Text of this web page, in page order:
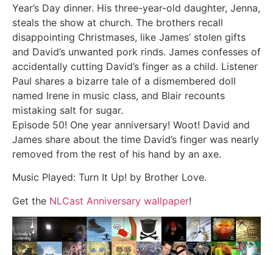
Year’s Day dinner. His three-year-old daughter, Jenna,
steals the show at church. The brothers recall
disappointing Christmases, like James’ stolen gifts
and David’s unwanted pork rinds. James confesses of
accidentally cutting David’s finger as a child. Listener
Paul shares a bizarre tale of a dismembered doll
named Irene in music class, and Blair recounts
mistaking salt for sugar.
Episode 50! One year anniversary! Woot! David and
James share about the time David’s finger was nearly
removed from the rest of his hand by an axe.
Music Played: Turn It Up! by Brother Love.
Get the NLCast Anniversary wallpaper!